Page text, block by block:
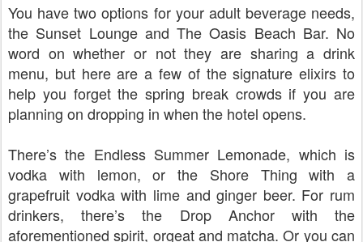
You have two options for your adult beverage needs,
the Sunset Lounge and The Oasis Beach Bar. No
word on whether or not they are sharing a drink
menu, but here are a few of the signature elixirs to
help you forget the spring break crowds if you are
planning on dropping in when the hotel opens.
There’s the Endless Summer Lemonade, which is
vodka with lemon, or the Shore Thing with a
grapefruit vodka with lime and ginger beer. For rum
drinkers, there’s the Drop Anchor with the
aforementioned spirit, orgeat and matcha. Or you can